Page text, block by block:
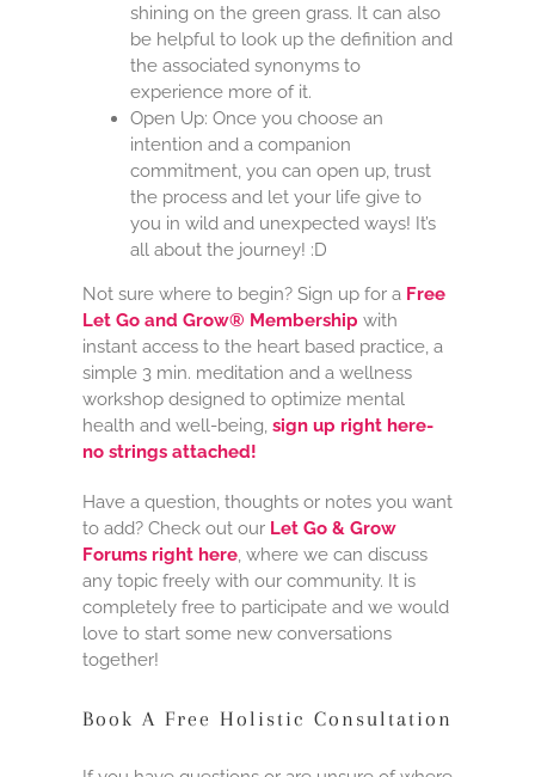
shining on the green grass. It can also
be helpful to look up the definition and
the associated synonyms to
experience more of it.
Open Up: Once you choose an
intention and a companion
commitment, you can open up, trust
the process and let your life give to
you in wild and unexpected ways! It’s
all about the journey! :D
Not sure where to begin? Sign up for a Free
Let Go and Grow® Membership with
instant access to the heart based practice, a
simple 3 min. meditation and a wellness
workshop designed to optimize mental
health and well-being, sign up right here-
no strings attached!
Have a question, thoughts or notes you want
to add? Check out our Let Go & Grow
Forums right here, where we can discuss
any topic freely with our community. It is
completely free to participate and we would
love to start some new conversations
together!
Book A Free Holistic Consultation